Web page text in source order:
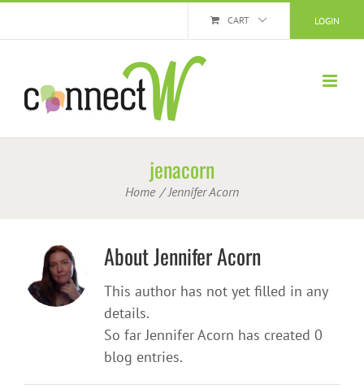
LOGIN
CART
jenacorn
Home Jennifer Acorn
AboutJennifer Acorn
This author has not yet filled in any
details.
So far Jennifer Acorn has created 0
blog entries.